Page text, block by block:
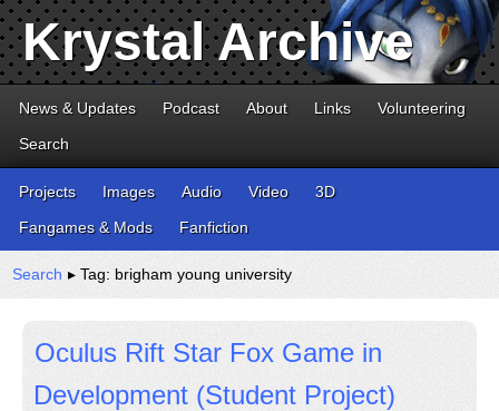
Krystal Archive
News & Updates Podcast About Links
Volunteering
Search
Projects Images Audio Video
3D
Fangames & Mods
Fanfiction
Search ▸ Tag: brigham young university
Oculus Rift Star Fox Game in
Development (Student Project)